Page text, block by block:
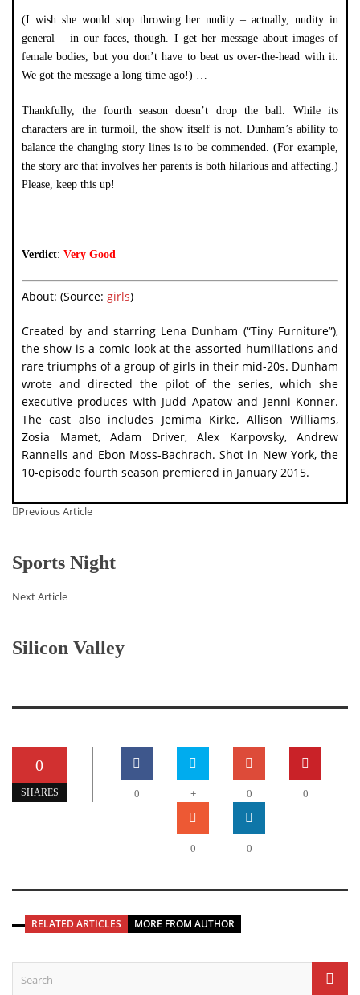
(I wish she would stop throwing her nudity – actually, nudity in
general – in our faces, though. I get her message about images of
female bodies, but you don’t have to beat us over-the-head with it.
We got the message a long time ago!) …
Thankfully, the fourth season doesn’t drop the ball. While its
characters are in turmoil, the show itself is not. Dunham’s ability to
balance the changing story lines is to be commended. (For example,
the story arc that involves her parents is both hilarious and affecting.)
Please, keep this up!
Verdict: Very Good
About: (Source: girls)
Created by and starring Lena Dunham (“Tiny Furniture”),
the show is a comic look at the assorted humiliations and
rare triumphs of a group of girls in their mid-20s. Dunham
wrote and directed the pilot of the series, which she
executive produces with Judd Apatow and Jenni Konner.
The cast also includes Jemima Kirke, Allison Williams,
Zosia Mamet, Adam Driver, Alex Karpovsky, Andrew
Rannells and Ebon Moss-Bachrach. Shot in New York, the
10-episode fourth season premiered in January 2015.
Previous Article
Sports Night
Next Article
Silicon Valley
0
SHARES 0 + 0 0
0 0
RELATED ARTICLES MORE FROM AUTHOR